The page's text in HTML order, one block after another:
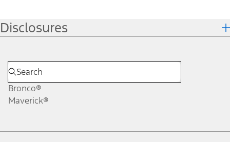
Disclosures
Bronco®
Maverick®